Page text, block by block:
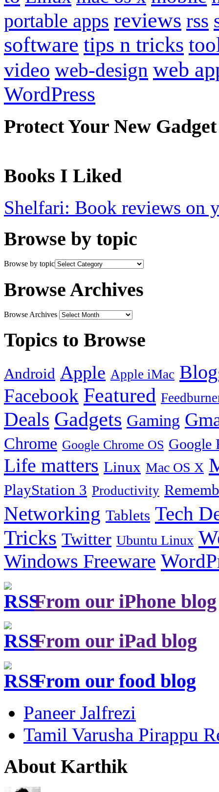
portable apps reviews rss
software tips n tricks
video web-design web
WordPress
Protect Your New Gadget
Books I Liked
Shelfari: Book reviews on
Browse by topic
Browse by topic
Browse Archives
Browse Archives
Topics to Browse
Android Apple Apple iMac
Facebook Featured
Deals Gadgets Gaming
Chrome Google Chrome OS Google
Life matters Linux Mac OS X
PlayStation 3 Productivity
Networking Tablets Tech
Tricks Twitter Ubuntu Linux
Windows Freeware
From our iPhone blog
From our iPad blog
From our food blog
Paneer Jalfrezi
Tamil Varusha Pirappu
About Karthik